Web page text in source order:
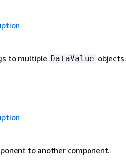
to multiple DataValue objects.
to another component.